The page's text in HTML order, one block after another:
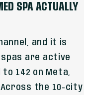
SPA ACTUALLY
and it is
spas are active
142 on Meta,
the 10-city